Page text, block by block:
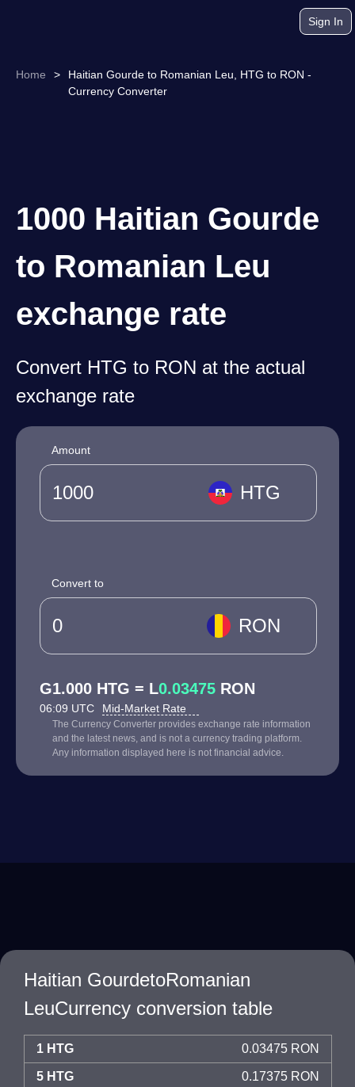
Sign In
Home >
Haitian Gourde to Romanian Leu, HTG to RON -
Currency Converter
1000 Haitian Gourde
to Romanian Leu
exchange rate
Convert HTG to RON at the actual
exchange rate
Amount
HTG
Convert to
RON
G1.000 HTG = L0.03475 RON
06:09 UTC Mid-Market Rate
The Currency Converter provides exchange rate information
and the latest news, and is not a currency trading platform.
Any information displayed here is not financial advice.
Haitian GourdetoRomanian
LeuCurrency conversion table
1 HTG 0.03475 RON
5 HTG 0.17375 RON